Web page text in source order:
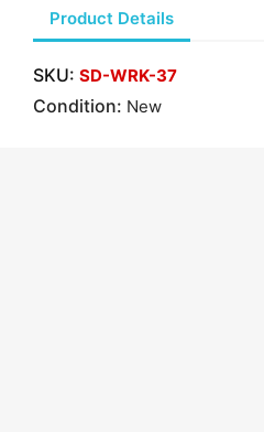
Product Details
SKU: SD-WRK-37
Condition: New